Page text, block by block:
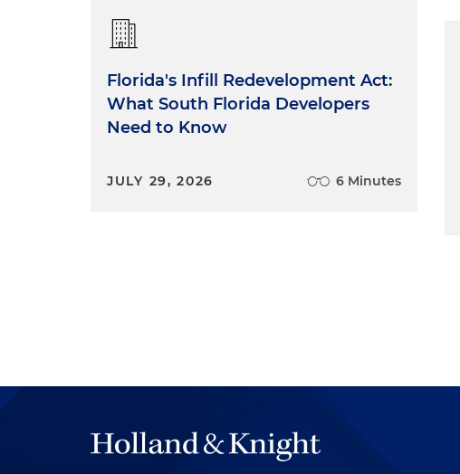
Florida's Infill Redevelopment Act:
What South Florida Developers
Need to Know
JULY 29, 2026 6 Minutes